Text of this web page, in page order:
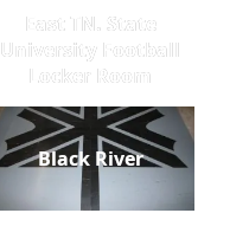
East TN. State
University Football
Locker Room
Black River